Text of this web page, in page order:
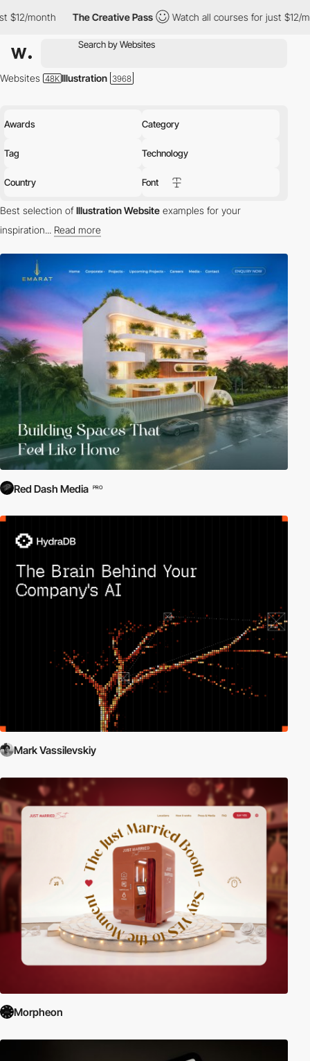
The Creative Pass Watch all courses for just $12/month The
Awards Category
Tag Technology
Country Font
Websites Illustration
Best selection ofIllustration Website examples for your
inspiration... Read more
Red Dash Media PRO
Mark Vassilevskiy
Morpheon